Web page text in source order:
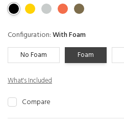
Configuration:With Foam
No Foam Foam
What's Included
Compare